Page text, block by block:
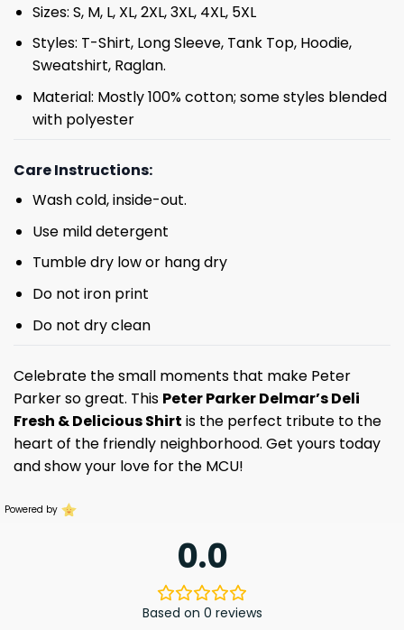
Sizes: S, M, L, XL, 2XL, 3XL, 4XL, 5XL
Styles: T-Shirt, Long Sleeve, Tank Top, Hoodie,
Sweatshirt, Raglan.
Material: Mostly 100% cotton; some styles blended
with polyester
Care Instructions:
Wash cold, inside-out.
Use mild detergent
Tumble dry low or hang dry
Do not iron print
Do not dry clean
Celebrate the small moments that make Peter
Parker so great. This Peter Parker Delmar’s Deli
Fresh & Delicious Shirt is the perfect tribute to the
heart of the friendly neighborhood. Get yours today
and show your love for the MCU!
Powered by
0.0
Based on 0 reviews